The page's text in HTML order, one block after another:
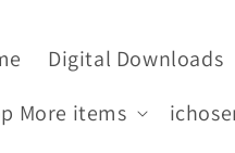
Digital Downloads
More items